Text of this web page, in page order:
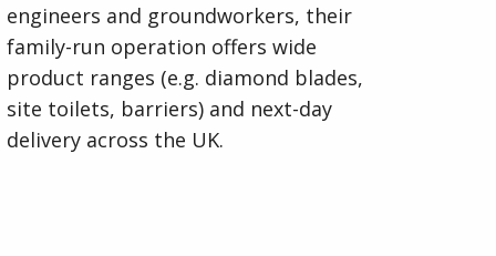
engineers and groundworkers, their
family-run operation offers wide
product ranges (e.g. diamond blades,
site toilets, barriers) and next-day
delivery across the UK.